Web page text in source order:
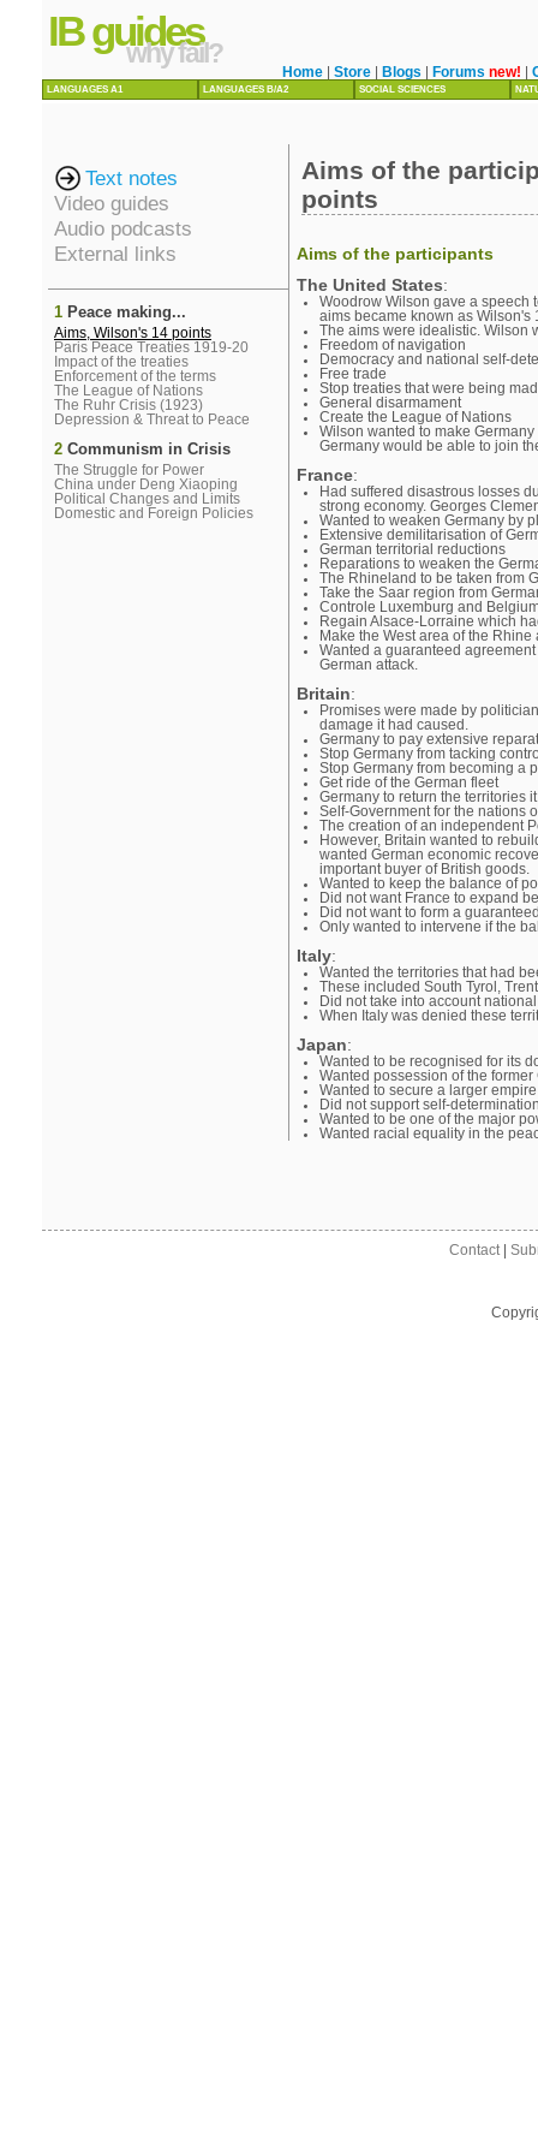
IB guides
why fail?
Home Store Blogs Forums new!
LANGUAGES A1 LANGUAGES B/A2 SOCIAL SCIENCES
Text notes
Video guides
Audio podcasts
External links
1 Peace making...
Aims, Wilson's 14 points
Paris Peace Treaties 1919-20
Impact of the treaties
Enforcement of the terms
The League of Nations
The Ruhr Crisis (1923)
Depression & Threat to Peace
2 Communism in Crisis
The Struggle for Power
China under Deng Xiaoping
Political Changes and Limits
Domestic and Foreign Policies
Aims of the
points
Aims of the participants
The United States:
Woodrow Wilson gave a speech
aims became known as Wilson's
The aims were idealistic. Wilson
Freedom of navigation
Democracy and national self-
Free trade
Stop treaties that were being
General disarmament
Create the League of Nations
Wilson wanted to make
Germany would be able to join
France:
Had suffered disastrous losses
strong economy. Georges
Wanted to weaken Germany by
Extensive demilitarisation of
German territorial reductions
Reparations to weaken the
The Rhineland to be taken from
Take the Saar region from
Controle Luxemburg and
Regain Alsace-Lorraine which
Make the West area of the
Wanted a guaranteed
German attack.
Britain:
Promises were made by
damage it had caused.
Germany to pay extensive
Stop Germany from tacking
Stop Germany from becoming a
Get ride of the German fleet
Germany to return the territories
Self-Government for the nations
The creation of an independent
However, Britain wanted to
wanted German economic
important buyer of British goods.
Wanted to keep the balance of
Did not want France to expand
Did not want to form a
Only wanted to intervene if the
Italy:
Wanted the territories that had
These included South Tyrol,
Did not take into account
When Italy was denied these
Japan:
Wanted to be recognised for its
Wanted possession of the
Wanted to secure a larger
Did not support self-
Wanted to be one of the major
Wanted racial equality in the
Contact